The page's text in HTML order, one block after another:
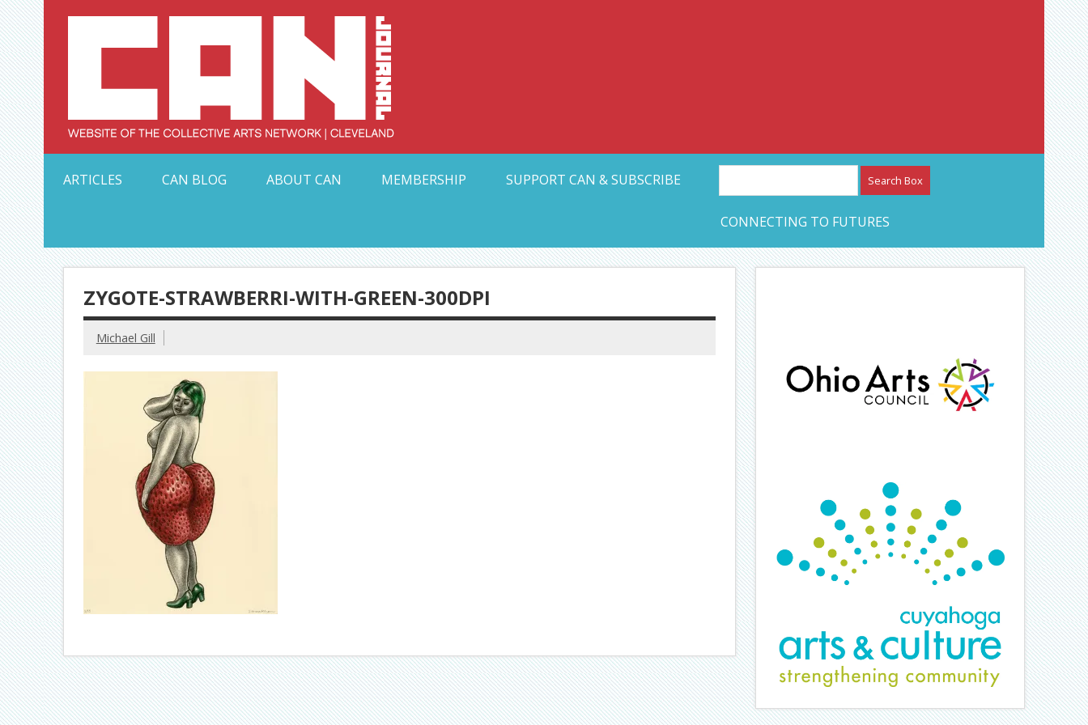
Skip
to
content Collective Arts Network – CAN Journal
ARTICLES
CAN BLOG ABOUT CAN MEMBERSHIP SUPPORT CAN & SUBSCRIBE
CONNECTING TO FUTURES
ZYGOTE-STRAWBERRI-WITH-GREEN-300DPI
Michael Gill